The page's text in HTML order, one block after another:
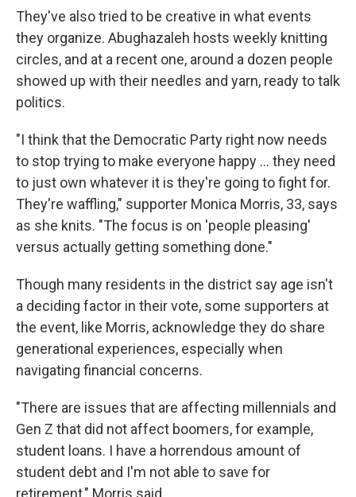
They've also tried to be creative in what events
they organize. Abughazaleh hosts weekly knitting
circles, and at a recent one, around a dozen people
showed up with their needles and yarn, ready to talk
politics.
"I think that the Democratic Party right now needs
to stop trying to make everyone happy … they need
to just own whatever it is they're going to fight for.
They're waffling," supporter Monica Morris, 33, says
as she knits. "The focus is on 'people pleasing'
versus actually getting something done."
Though many residents in the district say age isn't
a deciding factor in their vote, some supporters at
the event, like Morris, acknowledge they do share
generational experiences, especially when
navigating financial concerns.
"There are issues that are affecting millennials and
Gen Z that did not affect boomers, for example,
student loans. I have a horrendous amount of
student debt and I'm not able to save for